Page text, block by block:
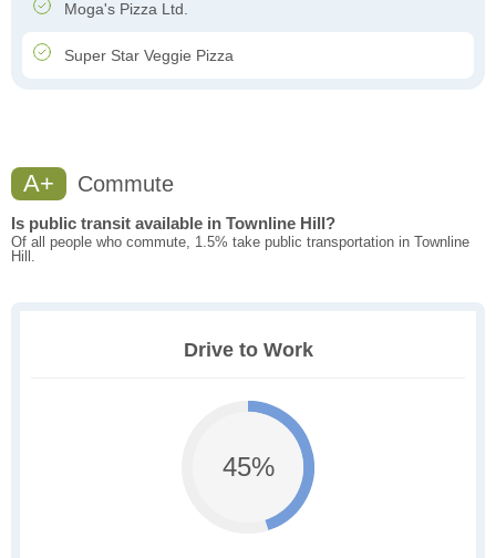
Moga's Pizza Ltd.
Super Star Veggie Pizza
A+ Commute
Is public transit available in Townline Hill?
Of all people who commute, 1.5% take public transportation in Townline
Hill.
Drive to Work
45%